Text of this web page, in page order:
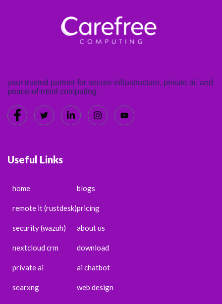
your trusted partner for secure infrastructure, private ai, and
peace-of-mind computing.
Useful Links
home
remote it (rustdesk)
security (wazuh)
nextcloud crm
private ai
searxng
blogs
pricing
about us
download
ai chatbot
web design